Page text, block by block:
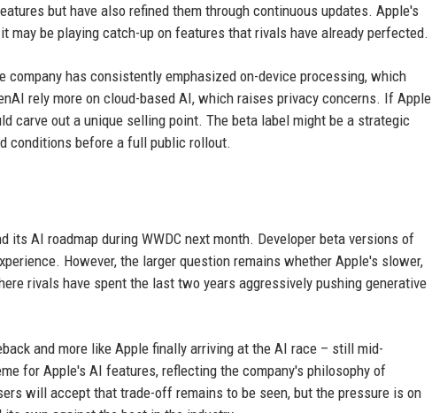
but have also refined them through continuous updates. Apple's
may be playing catch-up on features that rivals have already perfected.
company has consistently emphasized on-device processing, which
rely more on cloud-based AI, which raises privacy concerns. If Apple
carve out a unique selling point. The beta label might be a strategic
conditions before a full public rollout.
its AI roadmap during WWDC next month. Developer beta versions of
However, the larger question remains whether Apple's slower,
rivals have spent the last two years aggressively pushing generative
and more like Apple finally arriving at the AI race – still mid-
for Apple's AI features, reflecting the company's philosophy of
will accept that trade-off remains to be seen, but the pressure is on